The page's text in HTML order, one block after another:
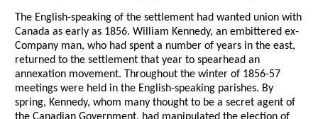
The English-speaking of the settlement had wanted union with
Canada as early as 1856. William Kennedy, an embittered ex-
Company man, who had spent a number of years in the east,
returned to the settlement that year to spearhead an
annexation movement. Throughout the winter of 1856-57
meetings were held in the English-speaking parishes. By
spring, Kennedy, whom many thought to be a secret agent of